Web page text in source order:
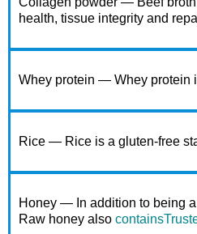
health, tissue integrity and
Whey protein — Whey protein
Rice — Rice is a gluten-free
Honey — In addition to being
Raw honey alsocontains